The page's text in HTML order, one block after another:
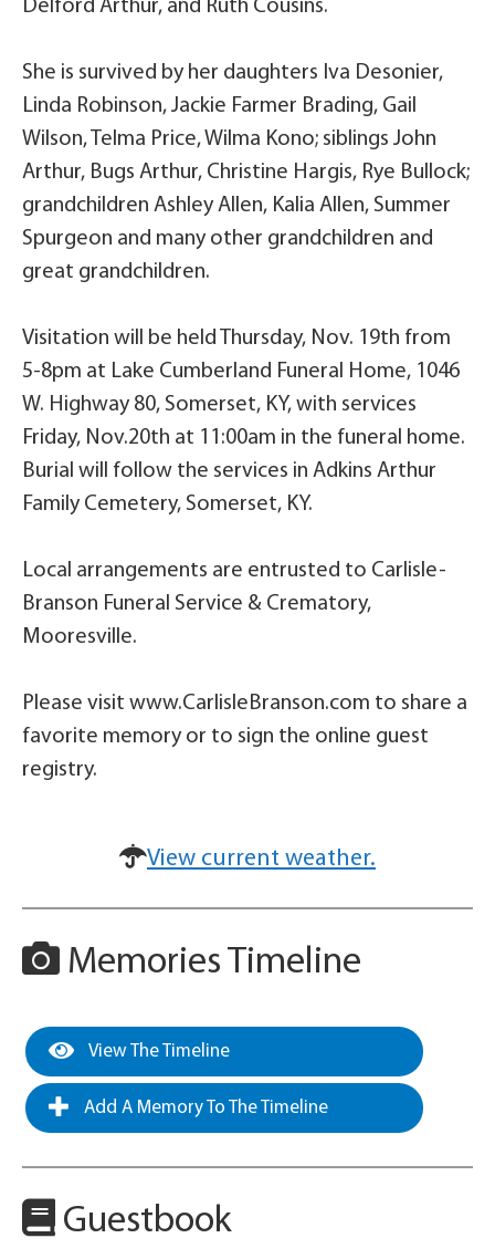
Delford Arthur, and Ruth Cousins.
She is survived by her daughters Iva Desonier,
Linda Robinson, Jackie Farmer Brading, Gail
Wilson, Telma Price, Wilma Kono; siblings John
Arthur, Bugs Arthur, Christine Hargis, Rye Bullock;
grandchildren Ashley Allen, Kalia Allen, Summer
Spurgeon and many other grandchildren and
great grandchildren.
Visitation will be held Thursday, Nov. 19th from
5-8pm at Lake Cumberland Funeral Home, 1046
W. Highway 80, Somerset, KY, with services
Friday, Nov.20th at 11:00am in the funeral home.
Burial will follow the services in Adkins Arthur
Family Cemetery, Somerset, KY.
Local arrangements are entrusted to Carlisle-
Branson Funeral Service & Crematory,
Mooresville.
Please visit www.CarlisleBranson.com to share a
favorite memory or to sign the online guest
registry.
View current weather.
Memories Timeline
View The Timeline
Add A Memory To The Timeline
Guestbook